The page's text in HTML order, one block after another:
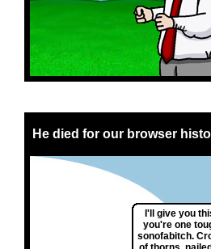
He died for our browser
I'll give you
you're one
sonofabitch.